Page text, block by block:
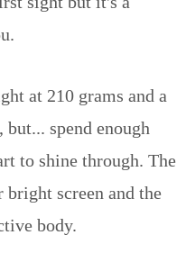
at 210 grams and a
spend enough
to shine through. The
screen and the
body.